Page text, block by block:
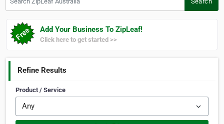
Add Your Business To ZipLeaf!
Click here to get started >>
Refine Results
Product / Service